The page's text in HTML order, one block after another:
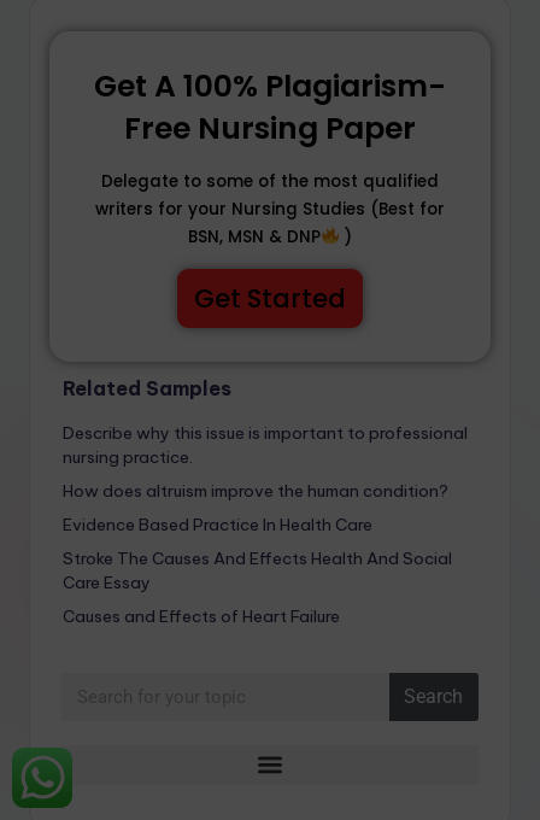
Get A 100% Plagiarism-
Free Nursing Paper
Delegate to some of the most qualified
writers for your Nursing Studies (Best for
BSN, MSN & DNP
)
Get Started
Related Samples
Describe why this issue is important to professional
nursing practice.
How does altruism improve the human condition?
Evidence Based Practice In Health Care
Stroke The Causes And Effects Health And Social
Care Essay
Causes and Effects of Heart Failure
Search